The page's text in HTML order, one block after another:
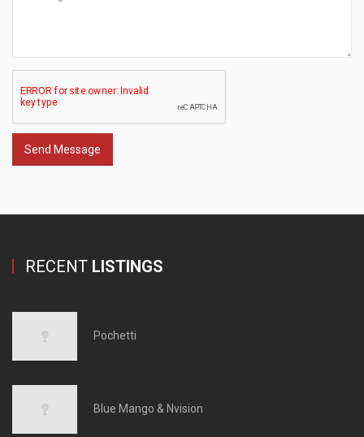
Send Message
RECENT LISTINGS
Pochetti
Blue Mango & Nvision